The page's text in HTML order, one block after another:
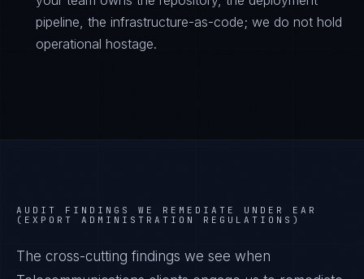
pipeline, the infrastructure-as-code; we do not hold
operational hostage.
AUDIT FINDINGS WE REMEDIATE UNDER EAR
(EXPORT ADMINISTRATION REGULATIONS)
The cross-cutting findings we see when